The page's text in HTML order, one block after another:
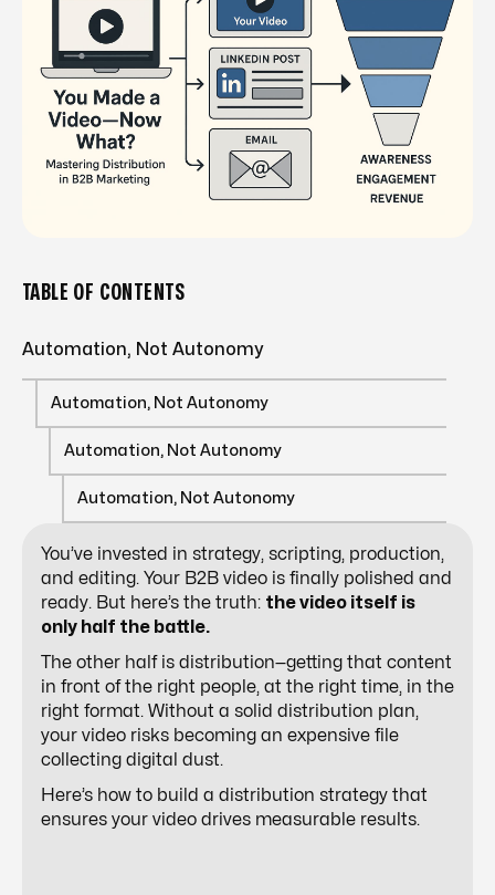
TABLE OF CONTENTS
Automation, Not Autonomy
Automation, Not Autonomy
Automation, Not Autonomy
Automation, Not Autonomy
You’ve invested in strategy, scripting, production,
and editing. Your B2B video is finally polished and
ready. But here’s the truth: the video itself is
only half the battle.
The other half is distribution—getting that content
in front of the right people, at the right time, in the
right format. Without a solid distribution plan,
your video risks becoming an expensive file
collecting digital dust.
Here’s how to build a distribution strategy that
ensures your video drives measurable results.